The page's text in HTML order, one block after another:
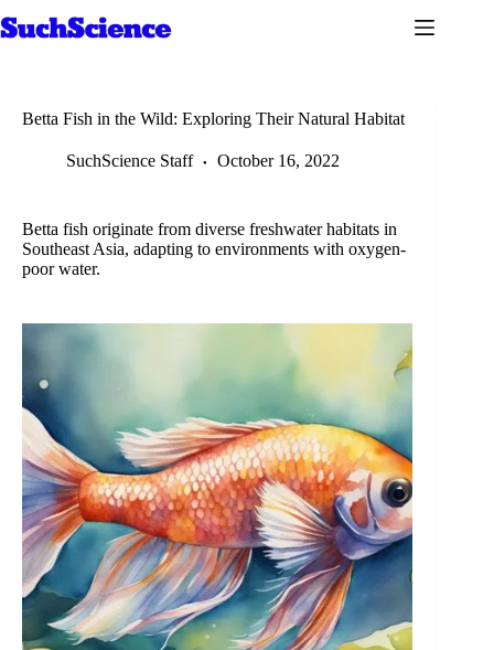
to
Betta Fish in the Wild: Exploring Their Natural Habitat
SuchScience Staff October 16, 2022
Betta fish originate from diverse freshwater habitats in
Southeast Asia, adapting to environments with oxygen-
poor water.